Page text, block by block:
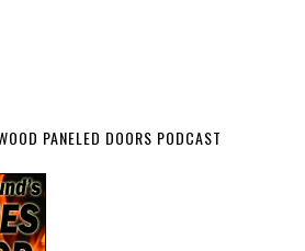
PANELED DOORS PODCAST